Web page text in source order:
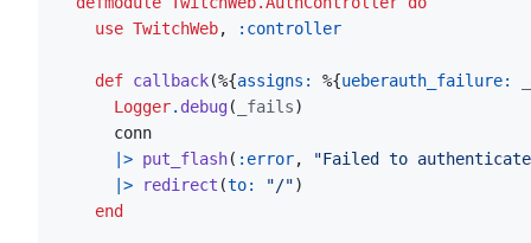
use TwitchWeb, :controller
def callback(%{assigns: %{ueberauth_failure:
Logger. debug( _fails)
conn
|> put_flash( :error,
"Failed to
|>
redirect (to: "/")
end